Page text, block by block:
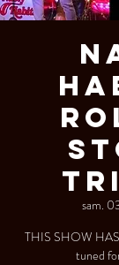
sam.
THIS SHOW
tuned